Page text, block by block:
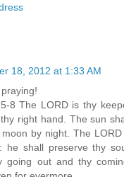
18, 2012 at 1:33 AM
8 The LORD is thy
right hand. The sun
by night. The
he shall preserve thy
going out and thy